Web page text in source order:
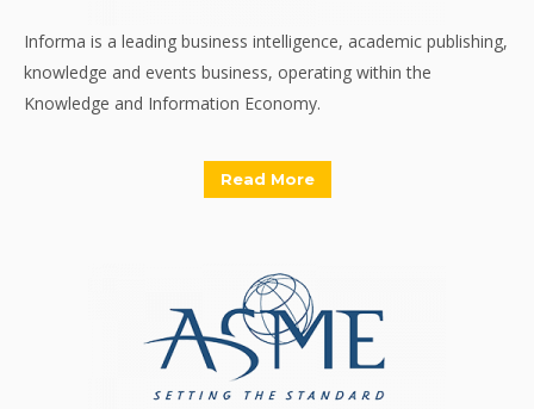
Informa is a leading business intelligence, academic publishing,
knowledge and events business, operating within the
Knowledge and Information Economy.
Read More